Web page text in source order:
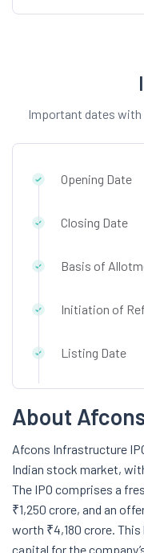
Important dates with
Opening Date
Closing Date
Basis of
Initiation of
Listing Date
About
Afcons Infrastructure
Indian stock market,
The IPO comprises a
₹1,250 crore, and an
worth ₹4,180 crore.
capital for the